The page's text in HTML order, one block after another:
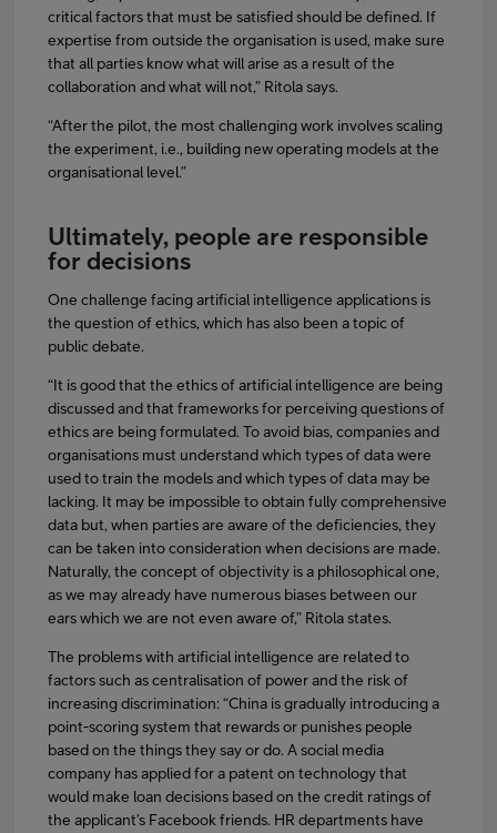
critical factors that must be satisfied should be defined. If
expertise from outside the organisation is used, make sure
that all parties know what will arise as a result of the
collaboration and what will not,” Ritola says.
“After the pilot, the most challenging work involves scaling
the experiment, i.e., building new operating models at the
organisational level.”
Ultimately, people are responsible
for decisions
One challenge facing artificial intelligence applications is
the question of ethics, which has also been a topic of
public debate.
“It is good that the ethics of artificial intelligence are being
discussed and that frameworks for perceiving questions of
ethics are being formulated. To avoid bias, companies and
organisations must understand which types of data were
used to train the models and which types of data may be
lacking. It may be impossible to obtain fully comprehensive
data but, when parties are aware of the deficiencies, they
can be taken into consideration when decisions are made.
Naturally, the concept of objectivity is a philosophical one,
as we may already have numerous biases between our
ears which we are not even aware of,” Ritola states.
The problems with artificial intelligence are related to
factors such as centralisation of power and the risk of
increasing discrimination: “China is gradually introducing a
point-scoring system that rewards or punishes people
based on the things they say or do. A social media
company has applied for a patent on technology that
would make loan decisions based on the credit ratings of
the applicant’s Facebook friends. HR departments have